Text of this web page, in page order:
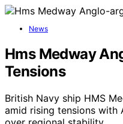
News
Hms Medway
Tensions
British Navy ship HMS
amid rising tensions with